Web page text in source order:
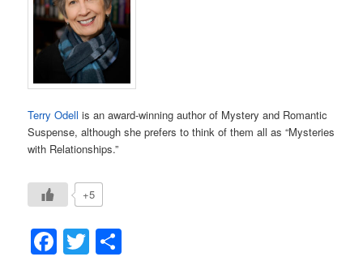
Terry Odellis an award-winning author of Mystery and Romantic
Suspense, although she prefers to think of them all as “Mysteries
with Relationships.”
+5
Facebook
Twitter